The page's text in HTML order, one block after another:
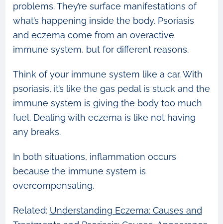
problems. They’re surface manifestations of
what’s happening inside the body. Psoriasis
and eczema come from an overactive
immune system, but for different reasons.
Think of your immune system like a car. With
psoriasis, it’s like the gas pedal is stuck and the
immune system is giving the body too much
fuel. Dealing with eczema is like not having
any breaks.
In both situations, inflammation occurs
because the immune system is
overcompensating.
Related: Understanding Eczema: Causes and